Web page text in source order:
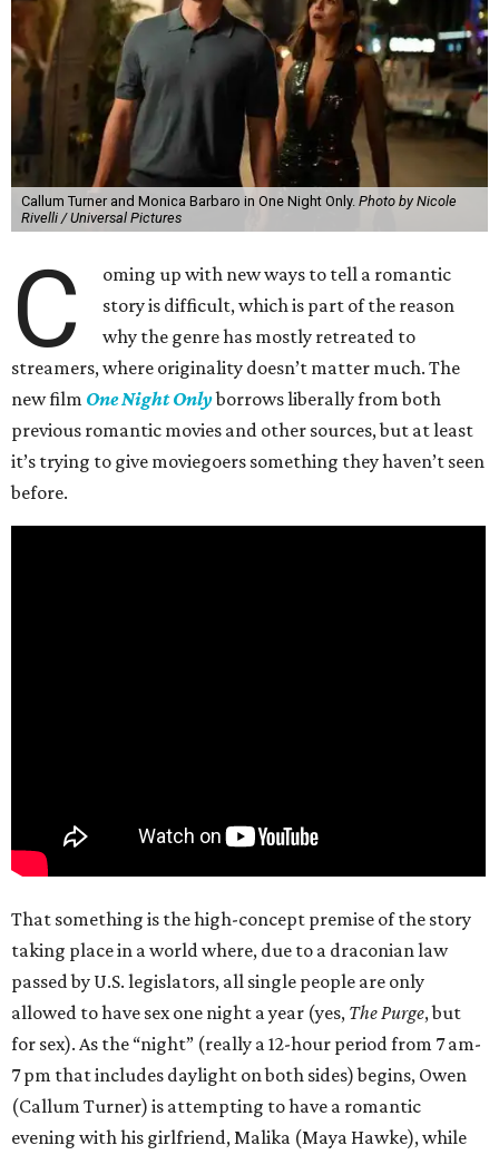
Callum Turner and Monica Barbaro in One Night Only. Photo by Nicole
Rivelli / Universal Pictures
C
oming up with new ways to tell a romantic
story is difficult, which is part of the reason
why the genre has mostly retreated to
streamers, where originality doesn’t matter much. The
new film One Night Onlyborrows liberally from both
previous romantic movies and other sources, but at least
it’s trying to give moviegoers something they haven’t seen
before.
That something is the high-concept premise of the story
taking place in a world where, due to a draconian law
passed by U.S. legislators, all single people are only
allowed to have sex one night a year (yes, The Purge, but
for sex). As the “night” (really a 12-hour period from 7 am-
7 pm that includes daylight on both sides) begins, Owen
(Callum Turner) is attempting to have a romantic
evening with his girlfriend, Malika (Maya Hawke), while